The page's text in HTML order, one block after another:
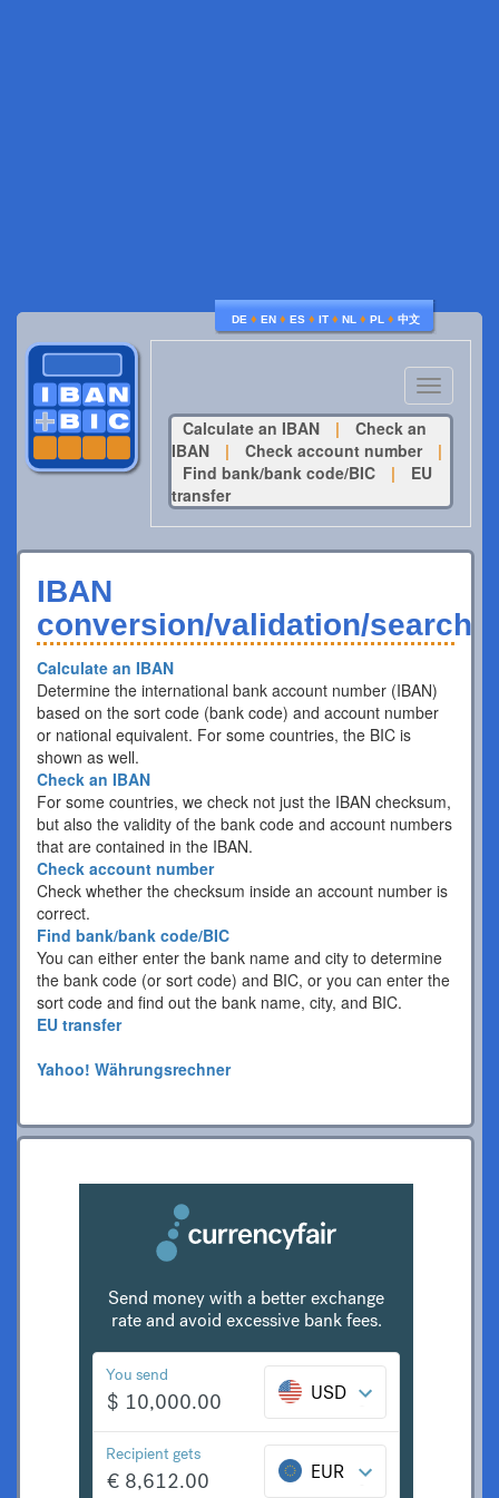
DE ♦ EN ♦ ES ♦ IT ♦ NL ♦ PL ♦ 中文
Toggle
navigation
Calculate an IBAN
|
Check an
IBAN
| Check account number
|
Find bank/bank code/BIC
|
EU
transfer
IBAN
conversion/validation/search
Calculate an IBAN
Determine the international bank account number (IBAN)
based on the sort code (bank code) and account number
or national equivalent. For some countries, the BIC is
shown as well.
Check an IBAN
For some countries, we check not just the IBAN checksum,
but also the validity of the bank code and account numbers
that are contained in the IBAN.
Check account number
Check whether the checksum inside an account number is
correct.
Find bank/bank code/BIC
You can either enter the bank name and city to determine
the bank code (or sort code) and BIC, or you can enter the
sort code and find out the bank name, city, and BIC.
EU transfer
Yahoo! Währungsrechner